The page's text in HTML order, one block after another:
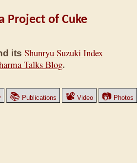
Project of Cuke
its Shunryu Suzuki Index
Talks Blog.
📚 Publications 📽 Video 📷 Photos